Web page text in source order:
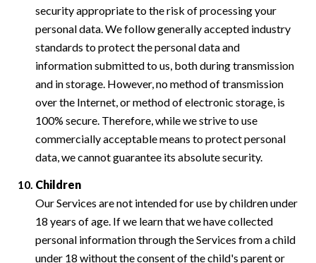
security appropriate to the risk of processing your
personal data. We follow generally accepted industry
standards to protect the personal data and
information submitted to us, both during transmission
and in storage. However, no method of transmission
over the Internet, or method of electronic storage, is
100% secure. Therefore, while we strive to use
commercially acceptable means to protect personal
data, we cannot guarantee its absolute security.
Children
Our Services are not intended for use by children under
18 years of age. If we learn that we have collected
personal information through the Services from a child
under 18 without the consent of the child's parent or